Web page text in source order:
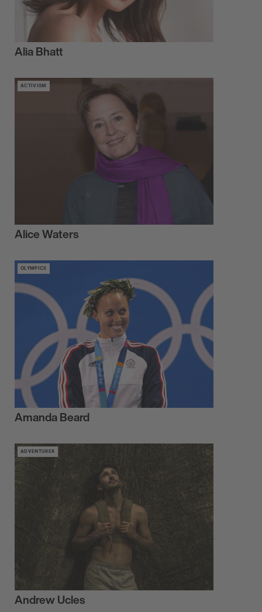
Alia Bhatt
ACTIVISM
Alice Waters
OLYMPICS
Amanda Beard
ADVENTURER
Andrew Ucles